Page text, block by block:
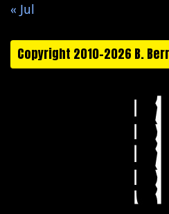
« Jul
Copyright 2010-2026 B.